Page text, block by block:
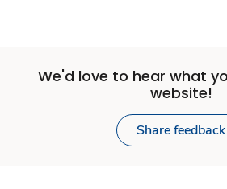
We'd love to hear what
website!
Share feedback